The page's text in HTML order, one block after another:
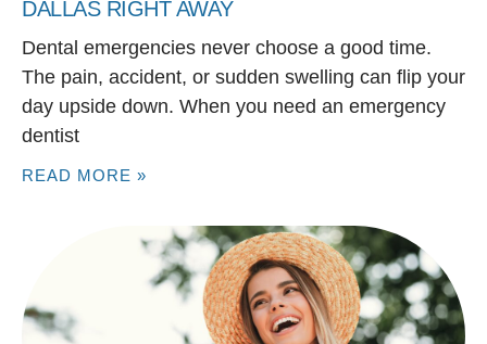
DALLAS RIGHT AWAY
Dental emergencies never choose a good time.
The pain, accident, or sudden swelling can flip your
day upside down. When you need an emergency
dentist
READ MORE »